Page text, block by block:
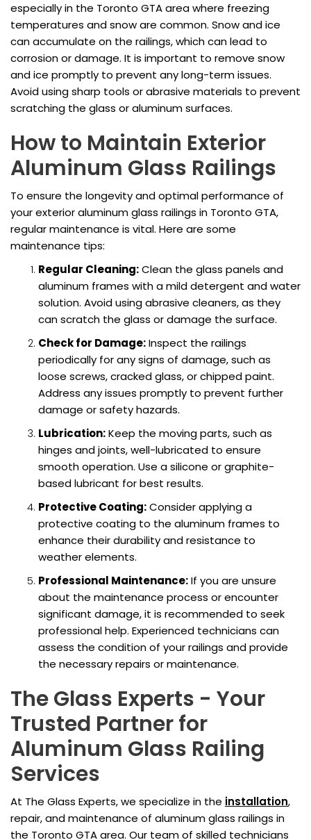
especially in the Toronto GTA area where freezing
temperatures and snow are common. Snow and ice
can accumulate on the railings, which can lead to
corrosion or damage. It is important to remove snow
and ice promptly to prevent any long-term issues.
Avoid using sharp tools or abrasive materials to prevent
scratching the glass or aluminum surfaces.
How to Maintain Exterior
Aluminum Glass Railings
To ensure the longevity and optimal performance of
your exterior aluminum glass railings in Toronto GTA,
regular maintenance is vital. Here are some
maintenance tips:
Regular Cleaning:Clean the glass panels and
aluminum frames with a mild detergent and water
solution. Avoid using abrasive cleaners, as they
can scratch the glass or damage the surface.
Check for Damage:Inspect the railings
periodically for any signs of damage, such as
loose screws, cracked glass, or chipped paint.
Address any issues promptly to prevent further
damage or safety hazards.
Lubrication:Keep the moving parts, such as
hinges and joints, well-lubricated to ensure
smooth operation. Use a silicone or graphite-
based lubricant for best results.
Protective Coating:Consider applying a
protective coating to the aluminum frames to
enhance their durability and resistance to
weather elements.
Professional Maintenance:If you are unsure
about the maintenance process or encounter
significant damage, it is recommended to seek
professional help. Experienced technicians can
assess the condition of your railings and provide
the necessary repairs or maintenance.
The Glass Experts - Your
Trusted Partner for
Aluminum Glass Railing
Services
At The Glass Experts, we specialize in the installation,
repair, and maintenance of aluminum glass railings in
the Toronto GTA area. Our team of skilled technicians